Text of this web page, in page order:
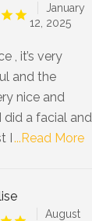
January
12, 2025
, it’s very
and the
nice and
did a facial and
I...Read More
August